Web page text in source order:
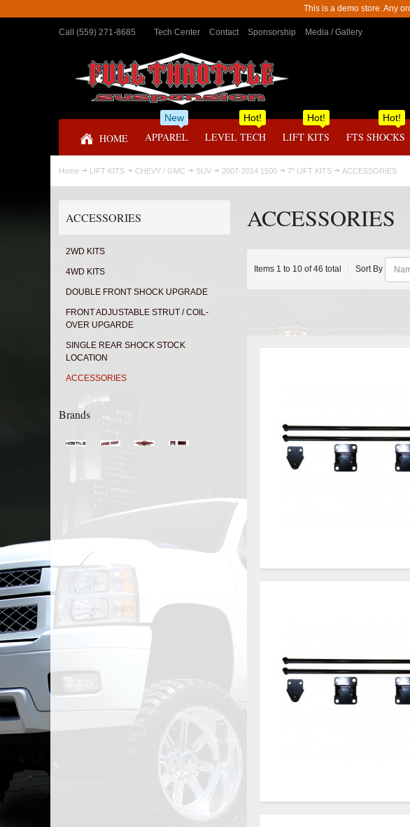
This is a demo store. Any
Call (559) 271-8685 Tech Center Contact Sponsorship Media / Gallery
HOME APPAREL
New
LEVEL TECH
Hot!
LIFT KITS
Hot!
FTS SHOCKS
Hot!
Home LIFT KITS CHEVY / GMC SUV 2007-2014 1500 7" LIFT KITS ACCESSORIES
ACCESSORIES
Items 1 to 10 of 46 total Sort By
ACCESSORIES
2WD KITS
4WD KITS
DOUBLE FRONT SHOCK UPGRADE
FRONT ADJUSTABLE STRUT / COIL-
OVER UPGARDE
SINGLE REAR SHOCK STOCK
LOCATION
ACCESSORIES
Brands